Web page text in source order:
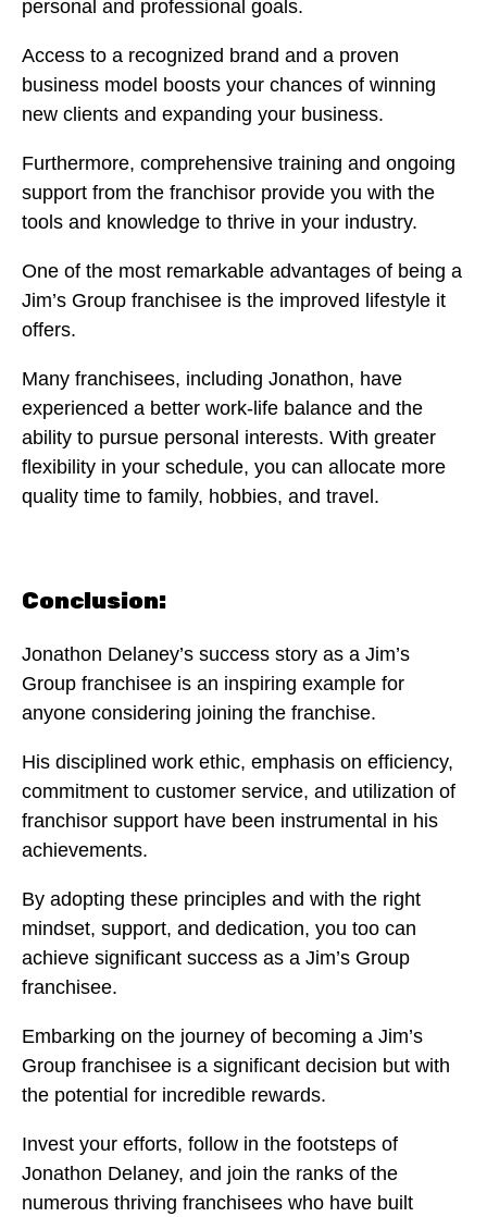
personal and professional goals.
Access to a recognized brand and a proven
business model boosts your chances of winning
new clients and expanding your business.
Furthermore, comprehensive training and ongoing
support from the franchisor provide you with the
tools and knowledge to thrive in your industry.
One of the most remarkable advantages of being a
Jim’s Group franchisee is the improved lifestyle it
offers.
Many franchisees, including Jonathon, have
experienced a better work-life balance and the
ability to pursue personal interests. With greater
flexibility in your schedule, you can allocate more
quality time to family, hobbies, and travel.
Conclusion:
Jonathon Delaney’s success story as a Jim’s
Group franchisee is an inspiring example for
anyone considering joining the franchise.
His disciplined work ethic, emphasis on efficiency,
commitment to customer service, and utilization of
franchisor support have been instrumental in his
achievements.
By adopting these principles and with the right
mindset, support, and dedication, you too can
achieve significant success as a Jim’s Group
franchisee.
Embarking on the journey of becoming a Jim’s
Group franchisee is a significant decision but with
the potential for incredible rewards.
Invest your efforts, follow in the footsteps of
Jonathon Delaney, and join the ranks of the
numerous thriving franchisees who have built